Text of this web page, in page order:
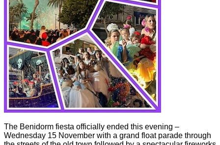
The Benidorm fiesta officially ended this evening –
Wednesday 15 November with a grand float parade through